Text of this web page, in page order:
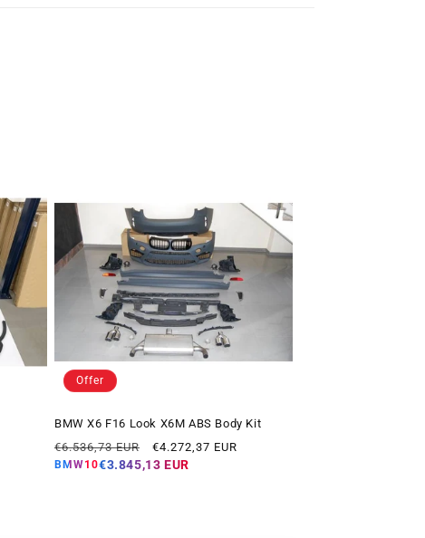
Offer
BMW X6 F16 Look X6M ABS Body Kit
Regular
price
€6.536,73 EUR
Offer
price
€4.272,37 EUR
BMW10€3.845,13 EUR